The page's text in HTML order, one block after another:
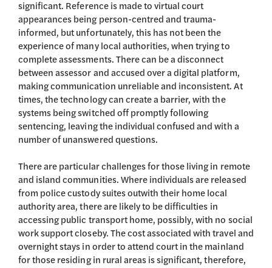
significant. Reference is made to virtual court
appearances being person-centred and trauma-
informed, but unfortunately, this has not been the
experience of many local authorities, when trying to
complete assessments. There can be a disconnect
between assessor and accused over a digital platform,
making communication unreliable and inconsistent. At
times, the technology can create a barrier, with the
systems being switched off promptly following
sentencing, leaving the individual confused and with a
number of unanswered questions.
There are particular challenges for those living in remote
and island communities. Where individuals are released
from police custody suites outwith their home local
authority area, there are likely to be difficulties in
accessing public transport home, possibly, with no social
work support closeby. The cost associated with travel and
overnight stays in order to attend court in the mainland
for those residing in rural areas is significant, therefore,